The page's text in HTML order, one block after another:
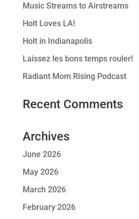
Music Streams to Airstreams
Holt Loves LA!
Holt in Indianapolis
Laissez les bons temps rouler!
Radiant Mom Rising Podcast
Recent Comments
Archives
June 2026
May 2026
March 2026
February 2026